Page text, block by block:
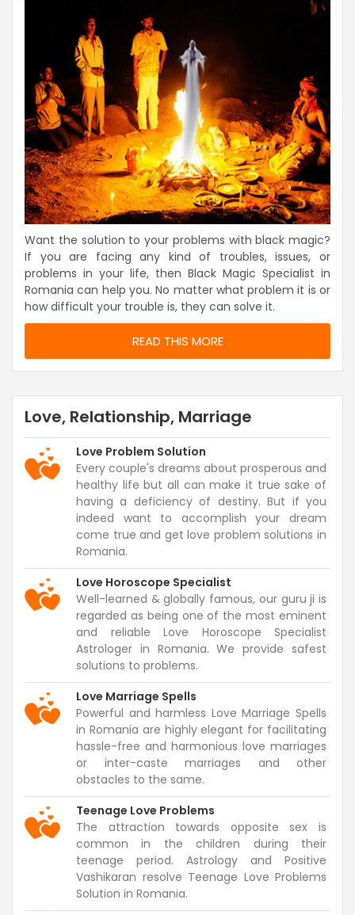
Want the solution to your problems with black magic?
If you are facing any kind of troubles, issues, or
problems in your life, then Black Magic Specialist in
Romania can help you. No matter what problem it is or
how difficult your trouble is, they can solve it.
READ THIS MORE
Love, Relationship, Marriage
Love Problem Solution
Every couple's dreams about prosperous and
healthy life but all can make it true sake of
having a deficiency of destiny. But if you
indeed want to accomplish your dream
come true and get love problem solutions in
Romania.
Love Horoscope Specialist
Well-learned & globally famous, our guru ji is
regarded as being one of the most eminent
and reliable Love Horoscope Specialist
Astrologer in Romania. We provide safest
solutions to problems.
Love Marriage Spells
Powerful and harmless Love Marriage Spells
in Romania are highly elegant for facilitating
hassle-free and harmonious love marriages
or inter-caste marriages and other
obstacles to the same.
Teenage Love Problems
The attraction towards opposite sex is
common in the children during their
teenage period. Astrology and Positive
Vashikaran resolve Teenage Love Problems
Solution in Romania.